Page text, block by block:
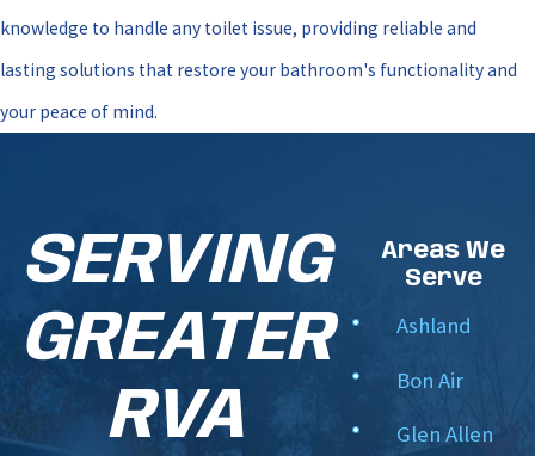
knowledge to handle any toilet issue, providing reliable and
lasting solutions that restore your bathroom's functionality and
your peace of mind.
SERVING
GREATER
RVA
Areas We
Serve
Ashland
Bon Air
Glen Allen